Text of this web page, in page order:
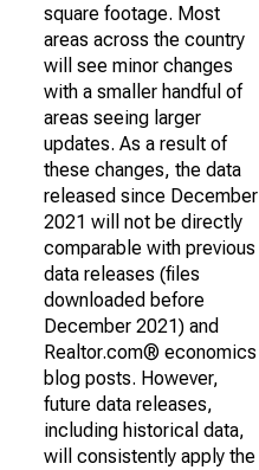
square footage. Most
areas across the country
will see minor changes
with a smaller handful of
areas seeing larger
updates. As a result of
these changes, the data
released since December
2021 will not be directly
comparable with previous
data releases (files
downloaded before
December 2021) and
Realtor.com® economics
blog posts. However,
future data releases,
including historical data,
will consistently apply the